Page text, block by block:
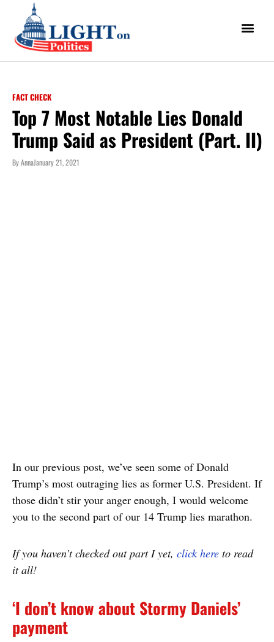
FACT CHECK
Top 7 Most Notable Lies Donald
Trump Said as President (Part. II)
ByAnnaJanuary 21, 2021
In our previous post, we’ve seen some of Donald
Trump’s most outraging lies as former U.S. President. If
those didn’t stir your anger enough, I would welcome
you to the second part of our 14 Trump lies marathon.
If you haven’t checked out part I yet, click here to read
it all!
‘I don’t know about Stormy Daniels’
payment